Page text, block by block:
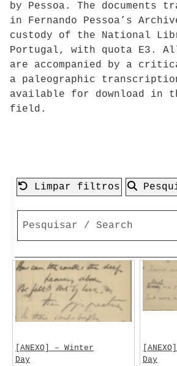
by Pessoa. The documents
in Fernando Pessoa’s
custody of the National
Portugal, with quota E3.
are accompanied by a
a paleographic
available for download in
field.
Limpar filtros
[ANEXO] – Winter
Day
Day